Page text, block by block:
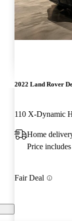
2022 Land Rover
110 X-Dynamic
Home
Price
Fair Deal